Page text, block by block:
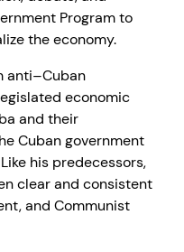
Program to
the economy.
anti–Cuban
economic
and their
Cuban government
his predecessors,
clear and consistent
and Communist